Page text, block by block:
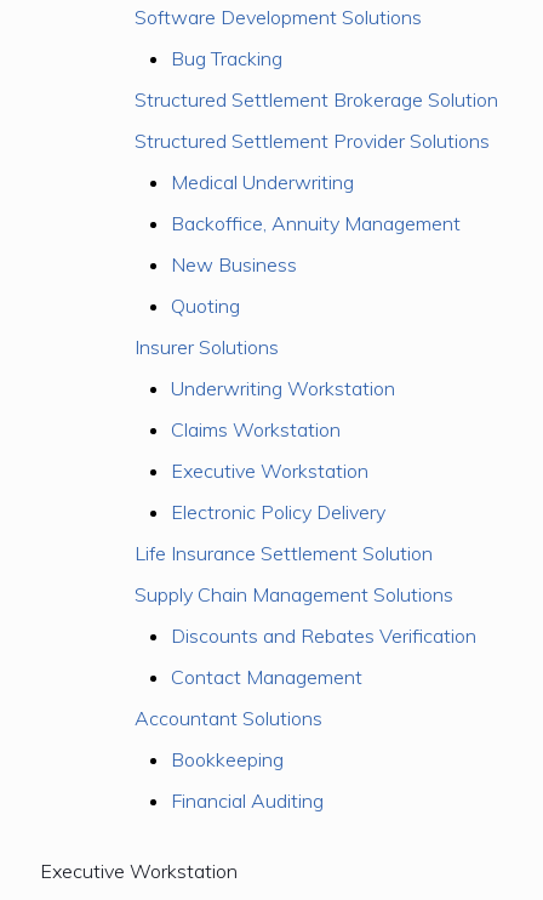
Software Development Solutions
Bug Tracking
Structured Settlement Brokerage Solution
Structured Settlement Provider Solutions
Medical Underwriting
Backoffice, Annuity Management
New Business
Quoting
Insurer Solutions
Underwriting Workstation
Claims Workstation
Executive Workstation
Electronic Policy Delivery
Life Insurance Settlement Solution
Supply Chain Management Solutions
Discounts and Rebates Verification
Contact Management
Accountant Solutions
Bookkeeping
Financial Auditing
Executive Workstation